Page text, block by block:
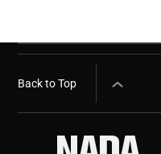
Back to Top